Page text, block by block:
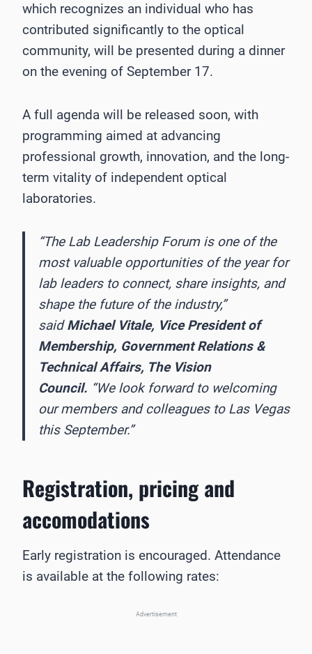
which recognizes an individual who has
contributed significantly to the optical
community, will be presented during a dinner
on the evening of September 17.
A full agenda will be released soon, with
programming aimed at advancing
professional growth, innovation, and the long-
term vitality of independent optical
laboratories.
“The Lab Leadership Forum is one of the
most valuable opportunities of the year for
lab leaders to connect, share insights, and
shape the future of the industry,”
saidMichael Vitale, Vice President of
Membership, Government Relations &
Technical Affairs, The Vision
Council. “We look forward to welcoming
our members and colleagues to Las Vegas
this September.”
Registration, pricingand
accomodations
Early registration is encouraged. Attendance
is available at the following rates:
Advertisement